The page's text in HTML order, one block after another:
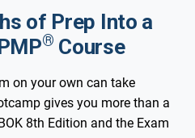
of Prep Into a
® Course
on your own can take
gives you more than a
8th Edition and the Exam
$2,495 USD